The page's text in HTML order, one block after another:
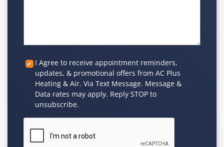
Custom
Checkbox
I Agree to receive appointment reminders,
updates, & promotional offers from AC Plus
Heating & Air. Via Text Message. Message &
Data rates may apply. Reply STOP to
unsubscribe.